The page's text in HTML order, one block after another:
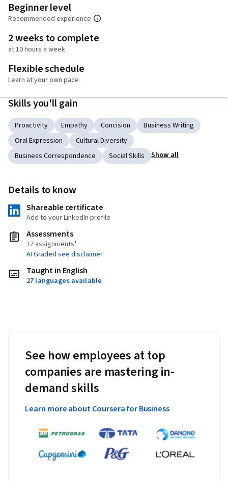
Beginner level
Recommended experience
2 weeks to complete
at 10 hours a week
Flexible schedule
Learn at your own pace
Skills you'll gain
Proactivity Empathy Concision
Business Writing
Oral Expression
Cultural Diversity
Business Correspondence
Social Skills Show all
Details to know
Shareable certificate
Add to your LinkedIn profile
Assessments
17 assignments¹
AI Graded see disclaimer
Taught in English
27 languages available
See how employees at top
companies are mastering in-
demand skills
Learn more about Coursera for Business